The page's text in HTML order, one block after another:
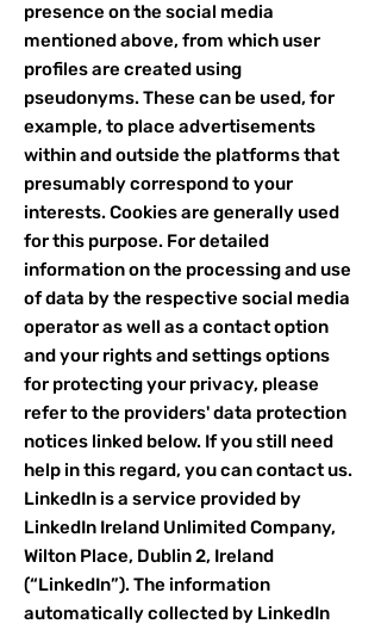
presence on the social media
mentioned above, from which user
profiles are created using
pseudonyms. These can be used, for
example, to place advertisements
within and outside the platforms that
presumably correspond to your
interests. Cookies are generally used
for this purpose. For detailed
information on the processing and use
of data by the respective social media
operator as well as a contact option
and your rights and settings options
for protecting your privacy, please
refer to the providers' data protection
notices linked below. If you still need
help in this regard, you can contact us.
LinkedIn is a service provided by
LinkedIn Ireland Unlimited Company,
Wilton Place, Dublin 2, Ireland
(“LinkedIn”). The information
automatically collected by LinkedIn